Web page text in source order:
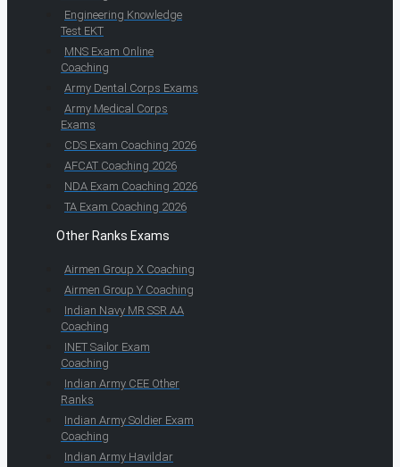
Engineering Knowledge
Test EKT
MNS Exam Online
Coaching
Army Dental Corps Exams
Army Medical Corps
Exams
CDS Exam Coaching 2026
AFCAT Coaching 2026
NDA Exam Coaching 2026
TA Exam Coaching 2026
Other Ranks Exams
Airmen Group X Coaching
Airmen Group Y Coaching
Indian Navy MR SSR AA
Coaching
INET Sailor Exam
Coaching
Indian Army CEE Other
Ranks
Indian Army Soldier Exam
Coaching
Indian Army Havildar